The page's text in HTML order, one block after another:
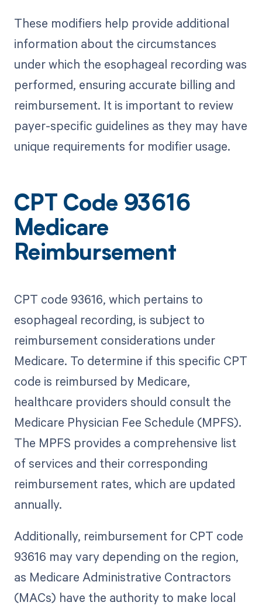
These modifiers help provide additional
information about the circumstances
under which the esophageal recording was
performed, ensuring accurate billing and
reimbursement. It is important to review
payer-specific guidelines as they may have
unique requirements for modifier usage.
CPT Code 93616
Medicare
Reimbursement
CPT code 93616, which pertains to
esophageal recording, is subject to
reimbursement considerations under
Medicare. To determine if this specific CPT
code is reimbursed by Medicare,
healthcare providers should consult the
Medicare Physician Fee Schedule (MPFS).
The MPFS provides a comprehensive list
of services and their corresponding
reimbursement rates, which are updated
annually.
Additionally, reimbursement for CPT code
93616 may vary depending on the region,
as Medicare Administrative Contractors
(MACs) have the authority to make local